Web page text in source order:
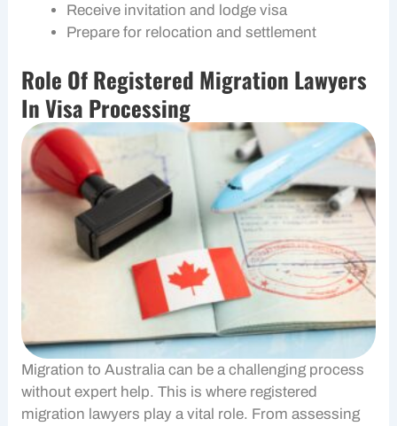
Receive invitation and lodge visa
Prepare for relocation and settlement
Role Of Registered Migration Lawyers
In Visa Processing
Migration to Australia can be a challenging process
without expert help. This is where registered
migration lawyers play a vital role. From assessing